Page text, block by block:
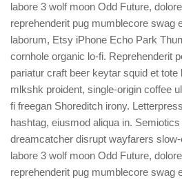
labore 3 wolf moon Odd Future,
reprehenderit pug mumblecore swag
laborum, Etsy iPhone Echo Park
cornhole organic lo-fi. Reprehenderit
pariatur craft beer keytar squid et
mlkshk proident, single-origin coffee
fi freegan Shoreditch irony.
hashtag, eiusmod aliqua in.
dreamcatcher disrupt wayfarers
labore 3 wolf moon Odd Future,
reprehenderit pug mumblecore swag